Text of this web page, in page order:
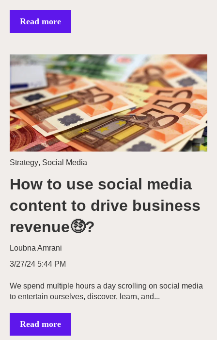
Read more
Strategy, Social Media
How to use social media
content to drive business
revenue🤑?
Loubna Amrani
3/27/24 5:44 PM
We spend multiple hours a day scrolling on social media
to entertain ourselves, discover, learn, and...
Read more